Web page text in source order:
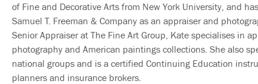
of Fine and Decorative Arts from New York University, and
Samuel T. Freeman & Company as an appraiser and
Senior Appraiser at The Fine Art Group, Kate specialises in
photography and American paintings collections. She also
national groups and is a certified Continuing Education
planners and insurance brokers.